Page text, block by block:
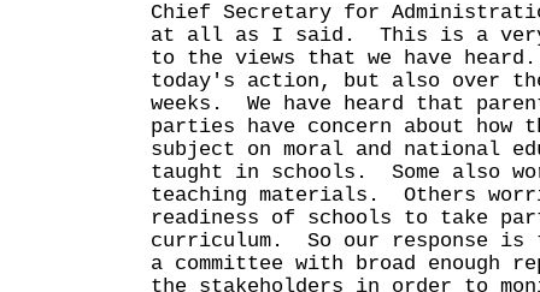
Chief Secretary for
at all as I said. This is a very
to the views that we have
today's action, but also over
weeks. We have heard that
parties have concern about
subject on moral and national
taught in schools. Some also
teaching materials. Others
readiness of schools to take
curriculum. So our response
a committee with broad enough
the stakeholders in order to